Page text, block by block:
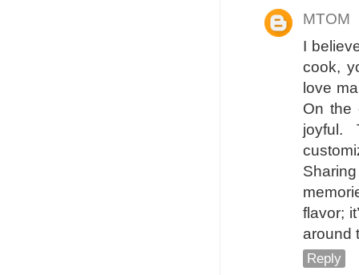
MTOM
I
cook,
love
On the
joyful.
flavor;
around
Reply